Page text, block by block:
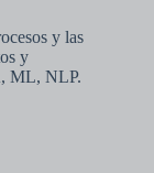
y las
y
ML, NLP.